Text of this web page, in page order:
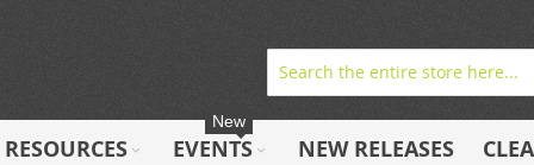
RESOURCES EVENTS
New
NEW RELEASES